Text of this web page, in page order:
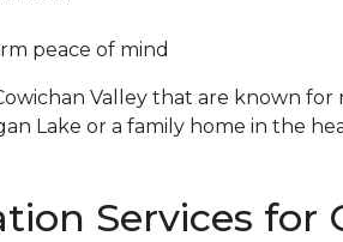
peace of mind
Valley that are known
Lake or a family home in the
Services for